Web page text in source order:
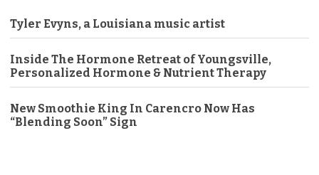
Tyler Evyns, a Louisiana music artist
Inside The Hormone Retreat of Youngsville,
Personalized Hormone & Nutrient Therapy
New Smoothie King In Carencro Now Has
“Blending Soon” Sign